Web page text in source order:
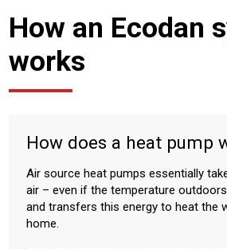
How an Ecodan
works
How does a heat pump
Air source heat pumps essentially
air – even if the temperature
and transfers this energy to heat the
home.